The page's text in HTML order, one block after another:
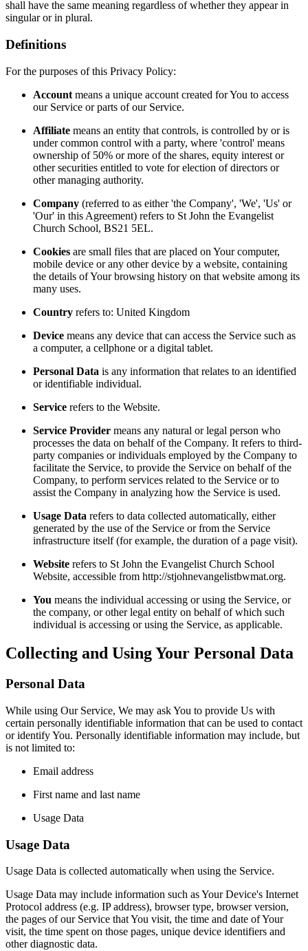
shall have the same meaning regardless of whether they appear in
singular or in plural.
Definitions
For the purposes of this Privacy Policy:
Account means a unique account created for You to access
our Service or parts of our Service.
Affiliate means an entity that controls, is controlled by or is
under common control with a party, where 'control' means
ownership of 50% or more of the shares, equity interest or
other securities entitled to vote for election of directors or
other managing authority.
Company (referred to as either 'the Company', 'We', 'Us' or
'Our' in this Agreement) refers to St John the Evangelist
Church School, BS21 5EL.
Cookies are small files that are placed on Your computer,
mobile device or any other device by a website, containing
the details of Your browsing history on that website among its
many uses.
Country refers to: United Kingdom
Device means any device that can access the Service such as
a computer, a cellphone or a digital tablet.
Personal Data is any information that relates to an identified
or identifiable individual.
Service refers to the Website.
Service Provider means any natural or legal person who
processes the data on behalf of the Company. It refers to third-
party companies or individuals employed by the Company to
facilitate the Service, to provide the Service on behalf of the
Company, to perform services related to the Service or to
assist the Company in analyzing how the Service is used.
Usage Data refers to data collected automatically, either
generated by the use of the Service or from the Service
infrastructure itself (for example, the duration of a page visit).
Website refers to St John the Evangelist Church School
Website, accessible from http://stjohnevangelistbwmat.org.
You means the individual accessing or using the Service, or
the company, or other legal entity on behalf of which such
individual is accessing or using the Service, as applicable.
Collecting and Using Your Personal Data
Personal Data
While using Our Service, We may ask You to provide Us with
certain personally identifiable information that can be used to contact
or identify You. Personally identifiable information may include, but
is not limited to:
Email address
First name and last name
Usage Data
Usage Data
Usage Data is collected automatically when using the Service.
Usage Data may include information such as Your Device's Internet
Protocol address (e.g. IP address), browser type, browser version,
the pages of our Service that You visit, the time and date of Your
visit, the time spent on those pages, unique device identifiers and
other diagnostic data.